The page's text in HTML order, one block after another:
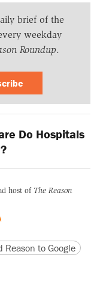
brief of the
weekday
Roundup.
Do Hospitals
host of The Reason
version
URL
Reason to Google